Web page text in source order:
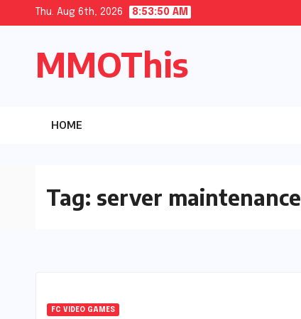
content
Thu. Aug 6th, 2026 8:53:51 AM
MMOThis
HOME
Tag: server maintenance
FC VIDEO GAMES